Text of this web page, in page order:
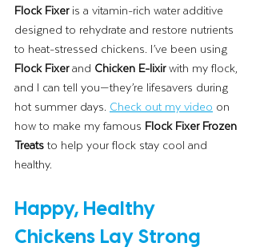
Flock Fixer is a vitamin-rich water additive
designed to rehydrate and restore nutrients
to heat-stressed chickens. I’ve been using
Flock Fixer and Chicken E-lixir with my flock,
and I can tell you—they’re lifesavers during
hot summer days. Check out my video on
how to make my famous Flock Fixer Frozen
Treats to help your flock stay cool and
healthy.
Happy, Healthy
Chickens Lay Strong